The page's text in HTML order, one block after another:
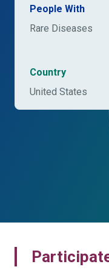
People With
Rare Diseases
Country
United States